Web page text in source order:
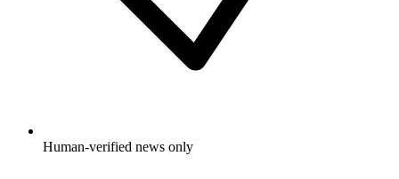
Human-verified news only